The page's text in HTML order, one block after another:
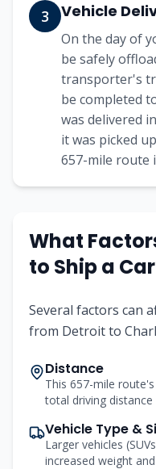
3 Vehicle
On the day of
be safely
transporter's
be completed
was delivered
it was picked
657-mile route
What
to Ship a
Several factors can
from Detroitto
Distance
This 657-mile
total driving distance
Vehicle Type &
Larger vehicles
increased weight